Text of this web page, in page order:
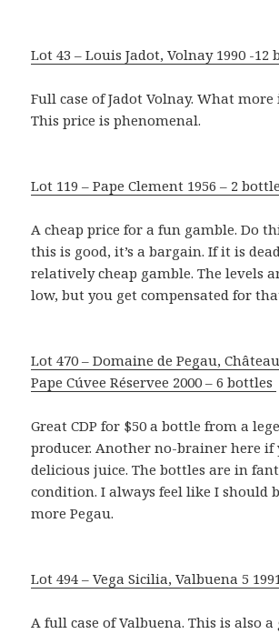
Lot 43 – Louis Jadot, Volnay 1990 -12
Full case of Jadot Volnay. What more
This price is phenomenal.
Lot 119 – Pape Clement 1956 – 2
A cheap price for a fun gamble. Do
this is good, it’s a bargain. If it is
relatively cheap gamble. The levels
low, but you get compensated for
Lot 470 – Domaine de Pegau,
Pape Cúvee Réservee 2000 – 6 bottles
Great CDP for $50 a bottle from a
producer. Another no-brainer here if
delicious juice. The bottles are in
condition. I always feel like I should
more Pegau.
Lot 494 – Vega Sicilia, Valbuena 5
A full case of Valbuena. This is also